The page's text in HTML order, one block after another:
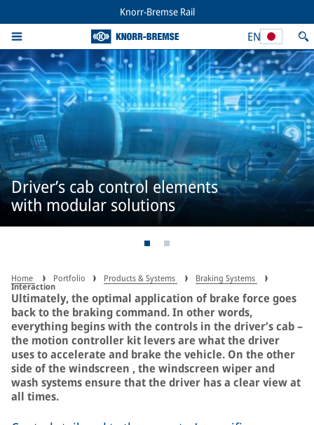
Knorr-Bremse Rail
EN
Driver’s cab control elements
with modular solutions
Home Portfolio Products & Systems Braking Systems
Interaction
Ultimately, the optimal application of brake force goes
back to the braking command. In other words,
everything begins with the controls in the driver’s cab –
the motion controller kit levers are what the driver
uses to accelerate and brake the vehicle. On the other
side of the windscreen , the windscreen wiper and
wash systems ensure that the driver has a clear view at
all times.